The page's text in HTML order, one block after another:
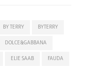
BY TERRY BYTERRY
DOLCE&GABBANA
ELIE SAAB FAUDA